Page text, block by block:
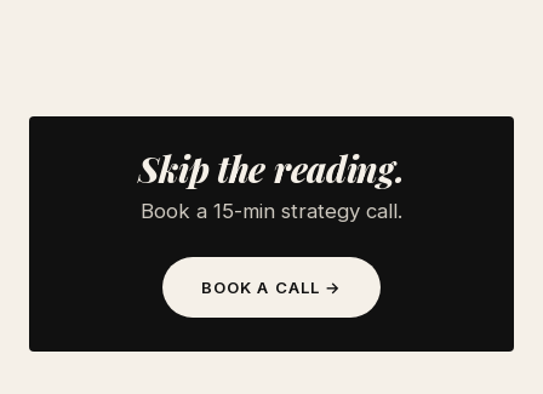
Skip the reading.
Book a 15-min strategy call.
BOOK A CALL →